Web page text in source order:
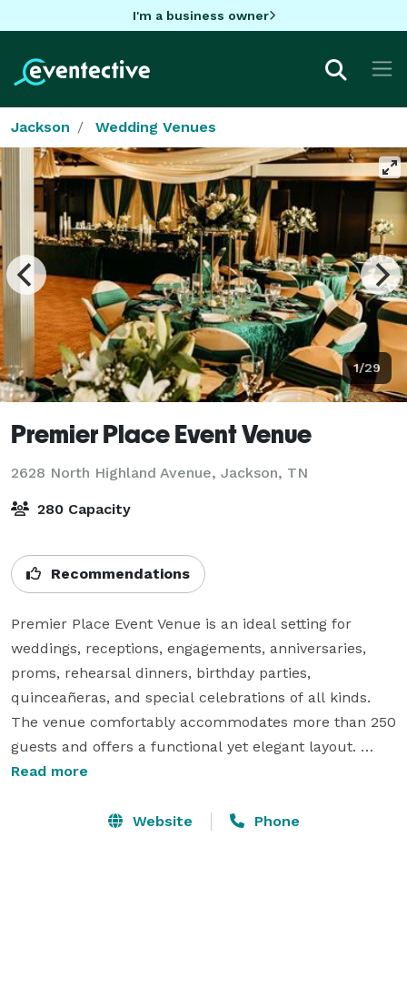
I'm a business owner
Jackson Wedding Venues
1/29
Premier Place Event Venue
2628 North Highland Avenue, Jackson, TN
280 Capacity
Recommendations
Premier Place Event Venue is an ideal setting for
weddings, receptions, engagements, anniversaries,
proms, rehearsal dinners, birthday parties,
quinceañeras, and special celebrations of all kinds.
The venue comfortably accommodates more than 250
guests and offers a functional yet elegant layout.
Features include a 25 by 12 foot stage, professional
with dance lighting, and a large open area perfect for
Read more
Website Phone